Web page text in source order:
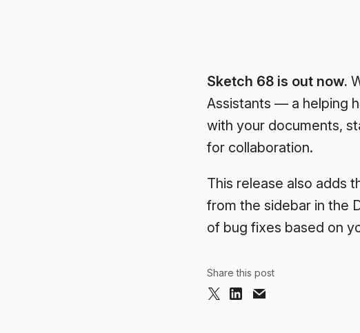
Sketch 68 is out now.
Assistants — a helping
with your documents,
for collaboration.
This release also adds
from the sidebar in the
of bug fixes based on
Share this post